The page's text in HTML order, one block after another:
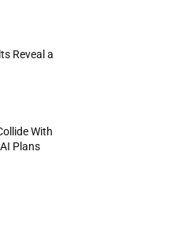
Reveal a
With
Plans